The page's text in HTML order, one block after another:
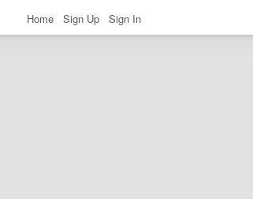
Home Sign Up Sign In